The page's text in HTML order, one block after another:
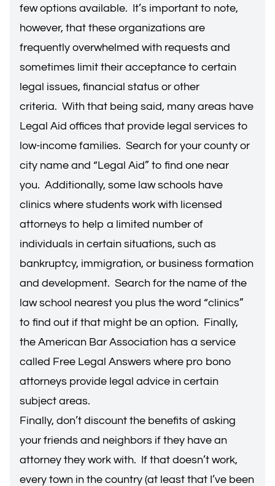
few options available. It’s important to note,
however, that these organizations are
frequently overwhelmed with requests and
sometimes limit their acceptance to certain
legal issues, financial status or other
criteria. With that being said, many areas have
Legal Aid offices that provide legal services to
low-income families. Search for your county or
city name and “Legal Aid” to find one near
you. Additionally, some law schools have
clinics where students work with licensed
attorneys to help a limited number of
individuals in certain situations, such as
bankruptcy, immigration, or business formation
and development. Search for the name of the
law school nearest you plus the word “clinics”
to find out if that might be an option. Finally,
the American Bar Association has a service
called Free Legal Answers where pro bono
attorneys provide legal advice in certain
subject areas.
Finally, don’t discount the benefits of asking
your friends and neighbors if they have an
attorney they work with. If that doesn’t work,
every town in the country (at least that I’ve been